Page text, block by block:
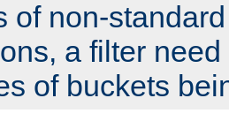
of non-
a filter
of buckets